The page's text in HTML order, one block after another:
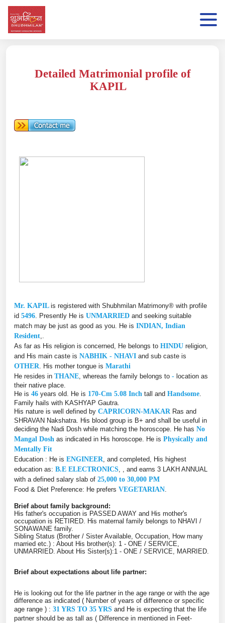
Detailed Matrimonial profile of
KAPIL
Mr. KAPIL is registered with Shubhmilan Matrimony® with profile
id 5496 . Presently He is UNMARRIED and seeking suitable
match may be just as good as you. He is INDIAN, Indian
Resident
As far as His religion is concerned, He belongs to HINDU religion,
and His main caste is NABHIK - NHAVI and sub caste is
OTHER . His mother tongue is Marathi
He resides in THANE , whereas the family belongs to - location as
their native place.
He is 46 years old. He is 170-Cm 5.08 Inch tall and Handsome
Family hails with KASHYAP Gautra.
His nature is well defined by CAPRICORN-MAKAR Ras and
SHRAVAN Nakshatra. His blood group is B+ and shall be useful in
deciding the Nadi Dosh while matching the horoscope. He has No
Mangal Dosh as indicated in His horoscope. He is Physically and
Mentally Fit
Education : He is ENGINEER , and completed, His highest
education as: B.E ELECTRONICS , , and earns 3 LAKH ANNUAL
with a defined salary slab of 25,000 to 30,000 PM
Food & Diet Preference: He prefers VEGETARIAN
Brief about family background:
His father's occupation is PASSED AWAY and His mother's
occupation is RETIRED. His maternal family belongs to NHAVI /
SONAWANE family.
Sibling Status (Brother / Sister Available, Occupation, How many
married etc.) : About His brother(s): 1 - ONE / SERVICE,
UNMARRIED. About His Sister(s):1 - ONE / SERVICE, MARRIED.
Brief about expectations about life partner:
He is looking out for the life partner in the age range or with the age
difference as indicated ( Number of years of difference or specific
age range ) : 31 YRS TO 35 YRS and He is expecting that the life
partner should be as tall as ( Difference in mentioned in Feet-